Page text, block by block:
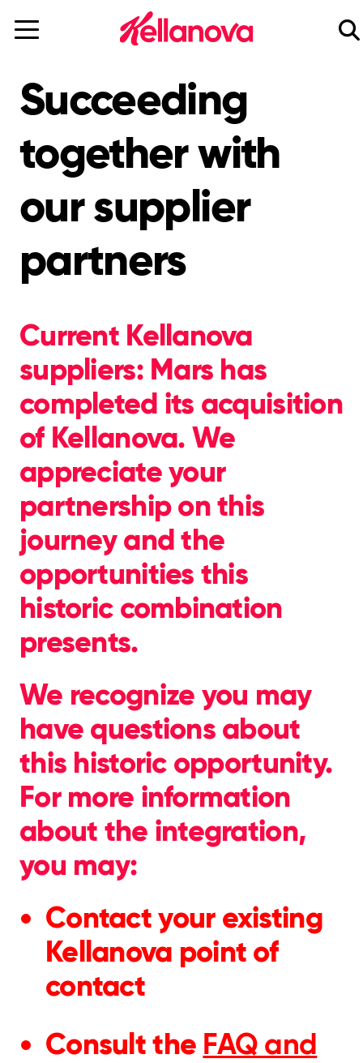
main
content
Succeeding
together with
our supplier
partners
Current Kellanova
suppliers: Mars has
completed its acquisition
of Kellanova. We
appreciate your
partnership on this
journey and the
opportunities this
historic combination
presents.
We recognize you may
have questions about
this historic opportunity.
For more information
about the integration,
you may:
Contact your existing
Kellanova point of
contact
Consult the FAQ and